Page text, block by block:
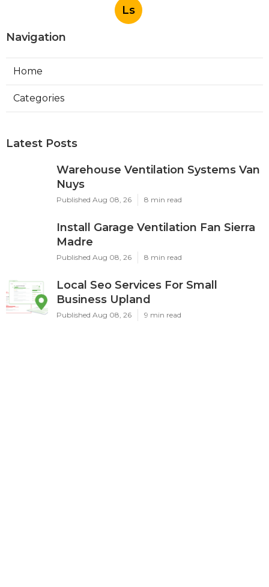
Ls
Navigation
Home
Categories
Latest Posts
Warehouse Ventilation Systems Van
Nuys
Published Aug 08, 26 8 min read
Install Garage Ventilation Fan Sierra
Madre
Published Aug 08, 26 8 min read
Local Seo Services For Small
Business Upland
Published Aug 08, 26 9 min read